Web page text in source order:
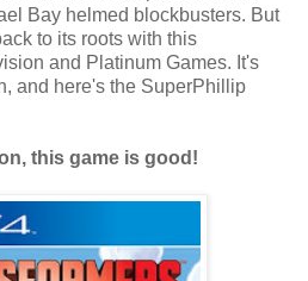
Bay helmed blockbusters. But
to its roots with this
and Platinum Games. It's
and here's the SuperPhillip
this game is good!